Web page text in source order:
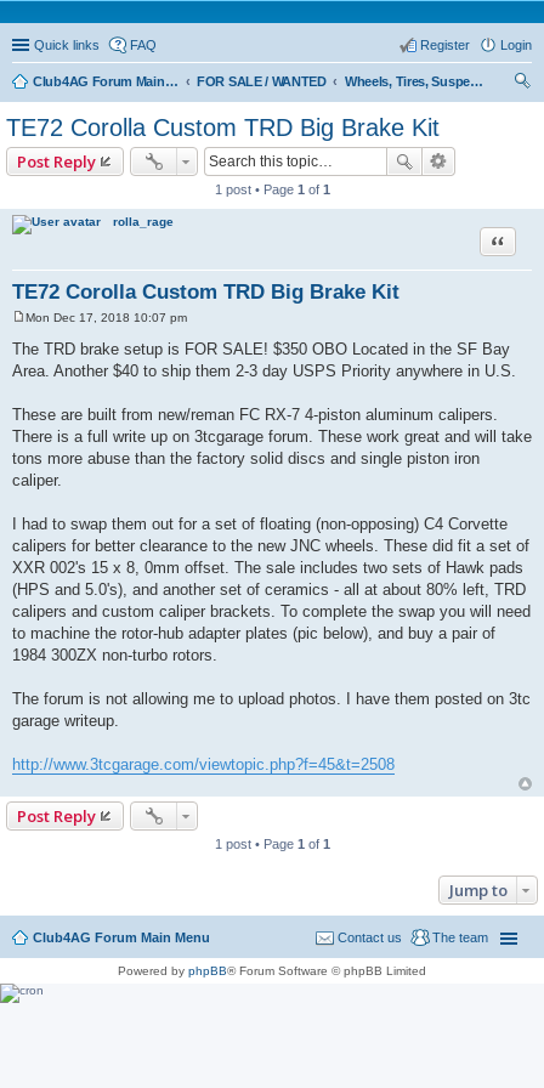
Quick links FAQ Login
Register
Club4AG Forum Main Menu FOR SALE / WANTED
Wheels, Tires, Suspension
TE72 Corolla Custom TRD Big Brake Kit
Post Reply
1 post • Page 1 of 1
rolla_rage
TE72 Corolla Custom TRD Big Brake Kit
Quote
s
t
Mon Dec 17, 2018 10:07 pm
The TRD brake setup is FOR SALE! $350 OBO Located in the SF Bay
Area. Another $40 to ship them 2-3 day USPS Priority anywhere in U.S.
These are built from new/reman FC RX-7 4-piston aluminum calipers.
There is a full write up on 3tcgarage forum. These work great and will take
tons more abuse than the factory solid discs and single piston iron
caliper.
I had to swap them out for a set of floating (non-opposing) C4 Corvette
calipers for better clearance to the new JNC wheels. These did fit a set of
XXR 002's 15 x 8, 0mm offset. The sale includes two sets of Hawk pads
(HPS and 5.0's), and another set of ceramics - all at about 80% left, TRD
calipers and custom caliper brackets. To complete the swap you will need
to machine the rotor-hub adapter plates (pic below), and buy a pair of
1984 300ZX non-turbo rotors.
The forum is not allowing me to upload photos. I have them posted on 3tc
garage writeup.
http://www.3tcgarage.com/viewtopic.php?f=45&t=2508
Post Reply
1 post • Page 1 of 1
Jump to
Club4AG Forum Main Menu The team
Contact us
Powered by phpBB® Forum Software © phpBB Limited